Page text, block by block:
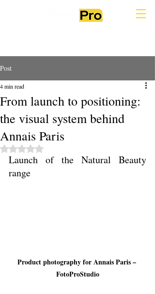
Post
From launch to positioning:
the visual system behind
Annais Paris
4 min read
Rated NaN out of 5 stars.
Launch of the Natural Beauty
range
Product photography for Annais Paris –
FotoProStudio